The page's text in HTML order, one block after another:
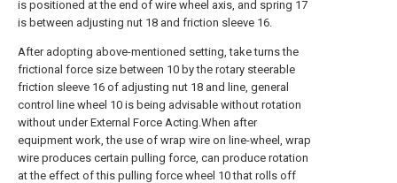
is positioned at the end of wire wheel axis, and spring 17
is between adjusting nut 18 and friction sleeve 16.
After adopting above-mentioned setting, take turns the
frictional force size between 10 by the rotary steerable
friction sleeve 16 of adjusting nut 18 and line, general
control line wheel 10 is being advisable without rotation
without under External Force Acting.When after
equipment work, the use of wrap wire on line-wheel, wrap
wire produces certain pulling force, can produce rotation
at the effect of this pulling force wheel 10 that rolls off